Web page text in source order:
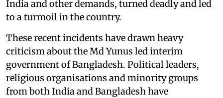
India and other demands, turned deadly and led
to a turmoil in the country.
These recent incidents have drawn heavy
criticism about the Md Yunus led interim
government of Bangladesh. Political leaders,
religious organisations and minority groups
from both India and Bangladesh have